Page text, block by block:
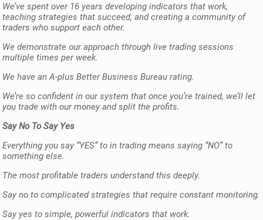
We’ve spent over 16 years developing indicators that work,
teaching strategies that succeed, and creating a community of
traders who support each other.
We demonstrate our approach through live trading sessions
multiple times per week.
We have an A-plus Better Business Bureau rating.
We’re so confident in our system that once you’re trained, we’ll let
you trade with our money and split the profits.
Say No To Say Yes
Everything you say “YES” to in trading means saying “NO” to
something else.
The most profitable traders understand this deeply.
Say no to complicated strategies that require constant monitoring.
Say yes to simple, powerful indicators that work.